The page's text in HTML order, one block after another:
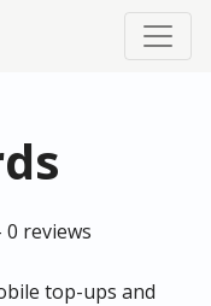
0 reviews
top-ups and